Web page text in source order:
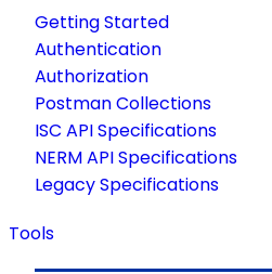
Getting Started
Authentication
Authorization
Postman Collections
ISC API Specifications
NERM API Specifications
Legacy Specifications
Tools